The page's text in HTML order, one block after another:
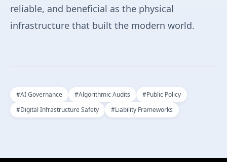
reliable, and beneficial as the physical
infrastructure that built the modern world.
#AI Governance #Algorithmic Audits #Public Policy
#Digital Infrastructure Safety #Liability Frameworks